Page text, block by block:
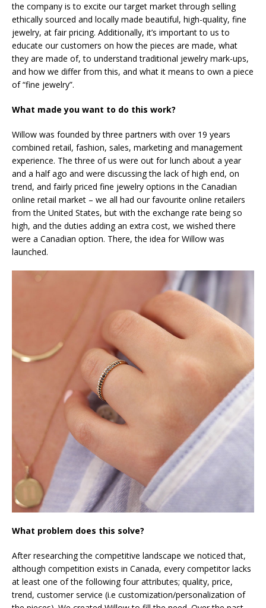
the company is to excite our target market through selling
ethically sourced and locally made beautiful, high-quality, fine
jewelry, at fair pricing. Additionally, it’s important to us to
educate our customers on how the pieces are made, what
they are made of, to understand traditional jewelry mark-ups,
and how we differ from this, and what it means to own a piece
of “fine jewelry”.
What made you want to do this work?
Willow was founded by three partners with over 19 years
combined retail, fashion, sales, marketing and management
experience. The three of us were out for lunch about a year
and a half ago and were discussing the lack of high end, on
trend, and fairly priced fine jewelry options in the Canadian
online retail market – we all had our favourite online retailers
from the United States, but with the exchange rate being so
high, and the duties adding an extra cost, we wished there
were a Canadian option. There, the idea for Willow was
launched.
What problem does this solve?
After researching the competitive landscape we noticed that,
although competition exists in Canada, every competitor lacks
at least one of the following four attributes; quality, price,
trend, customer service (i.e customization/personalization of